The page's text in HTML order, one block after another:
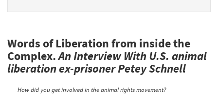
Words of Liberation from inside the
Complex.An Interview With U.S. animal
liberation ex-prisoner Petey Schnell
How did you get involved in the animal rights movement?